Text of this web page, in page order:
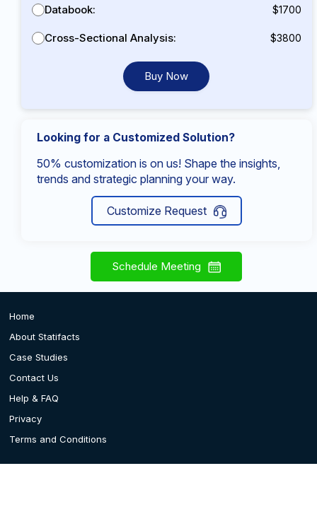
Databook: $1700
Cross-Sectional Analysis: $3800
Buy Now
Looking for a Customized Solution?
50% customization is on us! Shape the insights,
trends and strategic planning your way.
Customize Request
Schedule Meeting
Home
About Statifacts
Case Studies
Contact Us
Help & FAQ
Privacy
Terms and Conditions